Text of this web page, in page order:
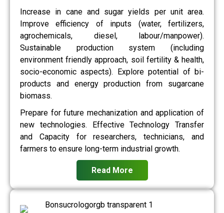
Increase in cane and sugar yields per unit area.
Improve efficiency of inputs (water, fertilizers,
agrochemicals, diesel, labour/manpower).
Sustainable production system (including
environment friendly approach, soil fertility & health,
socio-economic aspects). Explore potential of bi-
products and energy production from sugarcane
biomass.
Prepare for future mechanization and application of
new technologies. Effective Technology Transfer
and Capacity for researchers, technicians, and
farmers to ensure long-term industrial growth.
Read More